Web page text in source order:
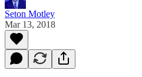
Seton Motley
Mar 13, 2018